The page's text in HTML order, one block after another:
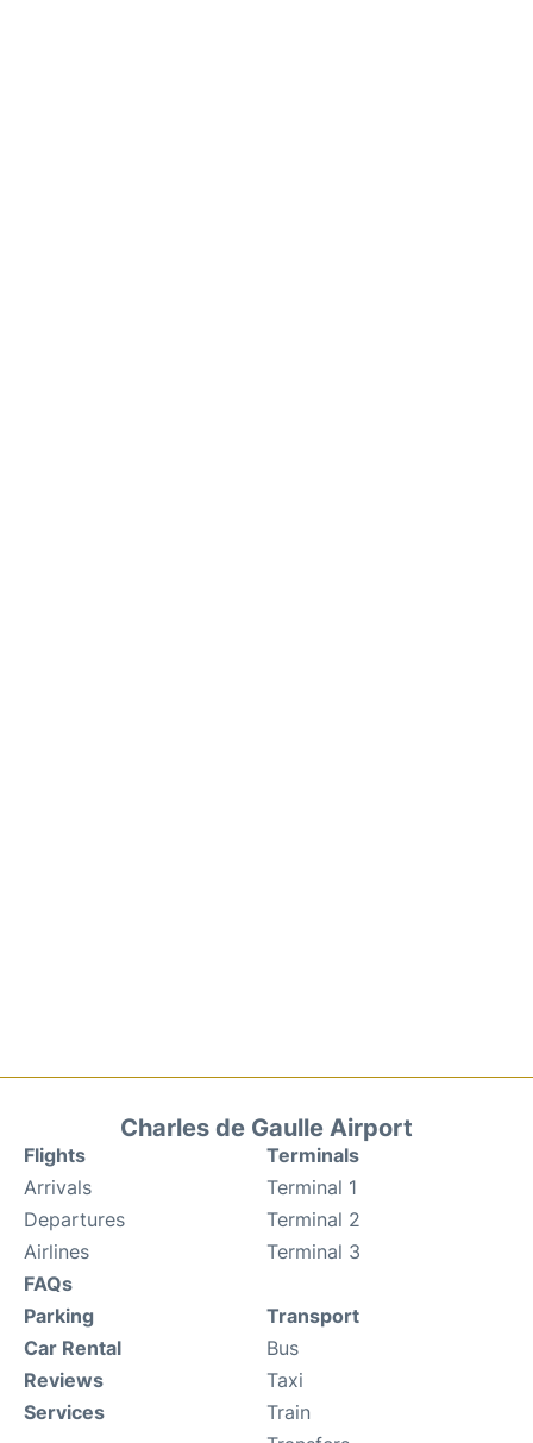
Charles de Gaulle Airport
Flights
Arrivals
Departures
Airlines
FAQs
Terminals
Terminal 1
Terminal 2
Terminal 3
Parking
Car Rental
Reviews
Services
Transport
Bus
Taxi
Train